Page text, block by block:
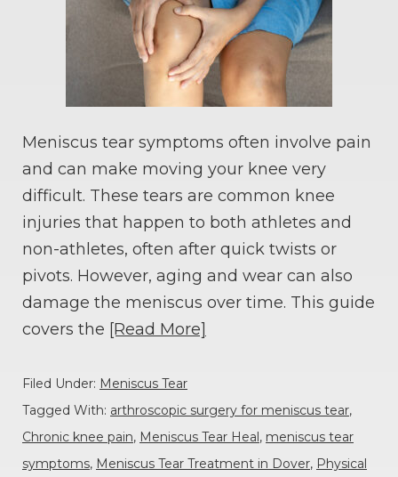
Meniscus tear symptoms often involve pain
and can make moving your knee very
difficult. These tears are common knee
injuries that happen to both athletes and
non-athletes, often after quick twists or
pivots. However, aging and wear can also
damage the meniscus over time. This guide
covers the [Read More]
Filed Under: Meniscus Tear
Tagged With: arthroscopic surgery for meniscus tear,
Chronic knee pain, Meniscus Tear Heal, meniscus tear
symptoms, Meniscus Tear Treatment in Dover, Physical